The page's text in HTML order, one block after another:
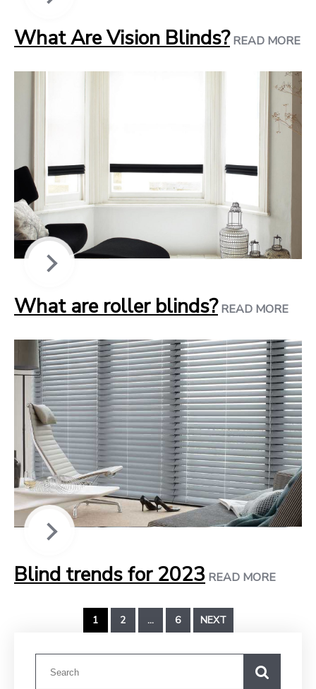
What Are Vision Blinds? READ MORE
What are roller blinds? READ MORE
Blind trends for 2023 READ MORE
1 2 … 6 NEXT